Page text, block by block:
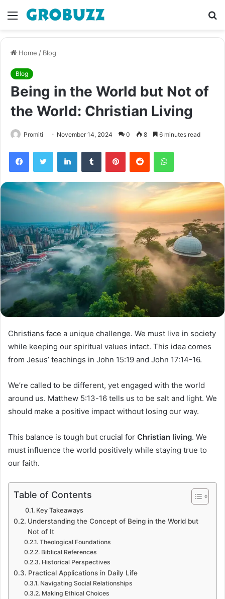
Menu
Home / Blog
Blog
Being in the World but Not of
the World: Christian Living
Promiti November 14, 2024 0 8 6 minutes read
FacebookTwitter LinkedInTumblr PinterestReddit WhatsApp
Christians face a unique challenge. We must live in society
while keeping our spiritual values intact. This idea comes
from Jesus’ teachings in John 15:19 and John 17:14-16.
We’re called to be different, yet engaged with the world
around us. Matthew 5:13-16 tells us to be salt and light. We
should make a positive impact without losing our way.
This balance is tough but crucial for Christian living. We
must influence the world positively while staying true to
our faith.
Table of Contents
Key Takeaways
Understanding the Concept of Being in the World but
Not of It
Theological Foundations
Biblical References
Historical Perspectives
Practical Applications in Daily Life
Navigating Social Relationships
Making Ethical Choices